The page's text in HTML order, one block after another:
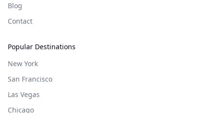
Blog
Contact
Popular Destinations
New York
San Francisco
Las Vegas
Chicago